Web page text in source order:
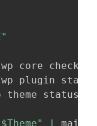
wp core check
wp plugin
theme status
| mail